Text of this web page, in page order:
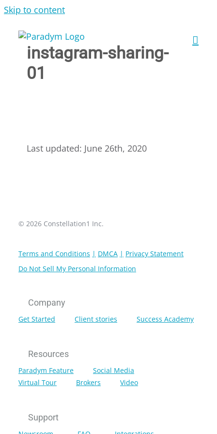
Skip to content
instagram-sharing-
01
Last updated: June 26th, 2020
© 2026 Constellation1 Inc.
Terms and Conditions DMCA
Privacy Statement
Do Not Sell My Personal Information
Company
Get Started Client stories Success Academy
Resources
Paradym Feature
Social Media
Virtual Tour
Brokers Video
Support